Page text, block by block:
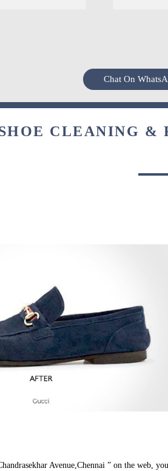
Chat On
CLEANING &
Avenue,Chennai ” on the web,